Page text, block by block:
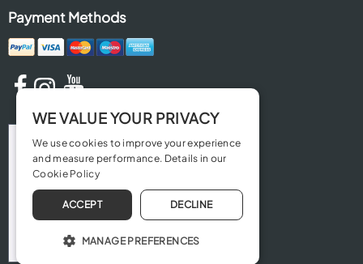
Payment Methods
WE VALUE YOUR PRIVACY
We use cookies to improve your experience
and measure performance. Details in our
Cookie Policy
ACCEPT DECLINE
MANAGE PREFERENCES